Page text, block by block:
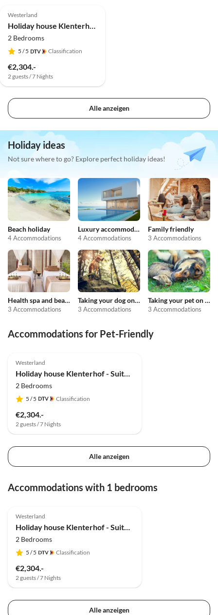
Westerland
Holiday house Klenterhof - Suite Anno 1792 EG
2 Bedrooms
5 / 5 Classification
€2,304.-
2 guests / 7 Nights
Alle anzeigen
Holiday ideas
Not sure where to go? Explore perfect holiday ideas!
Beach holiday
4 Accommodations
Luxury accommodation
4 Accommodations
Family friendly
3 Accommodations
Health spa and beauty
3 Accommodations
Taking your dog on holiday
3 Accommodations
Taking your pet on holiday
3 Accommodations
Accommodations for Pet-Friendly
Westerland
2 Bedrooms
5 / 5 Classification
€2,304.-
2 guests / 7 Nights
Alle anzeigen
Accommodations with 1 bedrooms
Westerland
Holiday house Klenterhof - Suite Anno 1792 EG
2 Bedrooms
5 / 5 Classification
€2,304.-
2 guests / 7 Nights
Alle anzeigen